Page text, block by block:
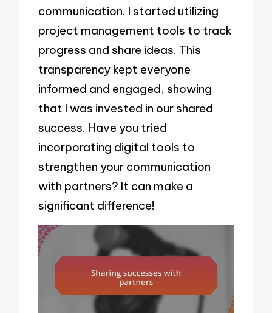
communication. I started utilizing
project management tools to track
progress and share ideas. This
transparency kept everyone
informed and engaged, showing
that I was invested in our shared
success. Have you tried
incorporating digital tools to
strengthen your communication
with partners? It can make a
significant difference!